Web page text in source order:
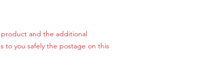
and the additional
to you safely the postage on this